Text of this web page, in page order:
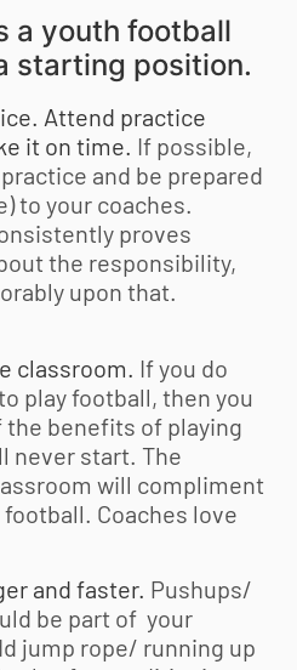
a youth football
starting position.
Attend practice
it on time. If possible,
and be prepared
to your coaches.
proves
the responsibility,
upon that.
classroom. If you do
play football, then you
benefits of playing
never start. The
will compliment
Coaches love
and faster. Pushups/
be part of your
jump rope/ running up